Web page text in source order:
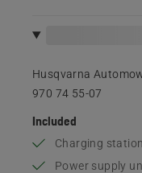
Husqvarna
970 74 55‑07
Included
Charging station
Power supply